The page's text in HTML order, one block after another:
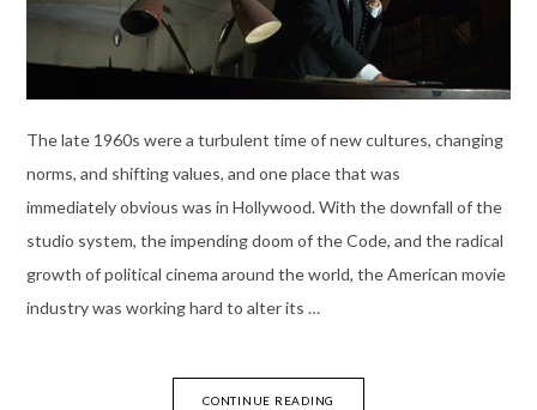
The late 1960s were a turbulent time of new cultures, changing
norms, and shifting values, and one place that was
immediately obvious was in Hollywood. With the downfall of the
studio system, the impending doom of the Code, and the radical
growth of political cinema around the world, the American movie
industry was working hard to alter its …
CONTINUE READING